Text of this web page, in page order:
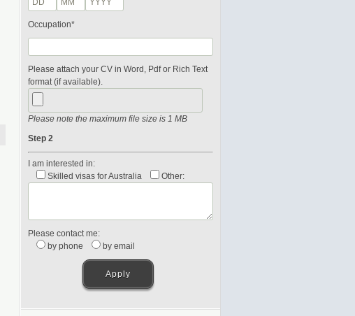
Occupation*
Please attach your CV in Word, Pdf or Rich Text
format (if available).
Please note the maximum file size is 1 MB
Step 2
I am interested in:
Skilled visas for Australia
Other:
Please contact me:
by phone
by email